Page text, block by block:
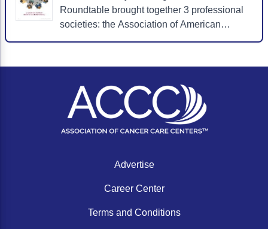
(AEs) associated with CAR T-cell therapy.
Roundtable brought together 3 professional
societies: the Association of American
American Society for Transplantation and
a standardized framework to enable
community oncologists to easily assess
patients for CAR T-cell therapy, with a focus
Advertise
Career Center
Terms and Conditions